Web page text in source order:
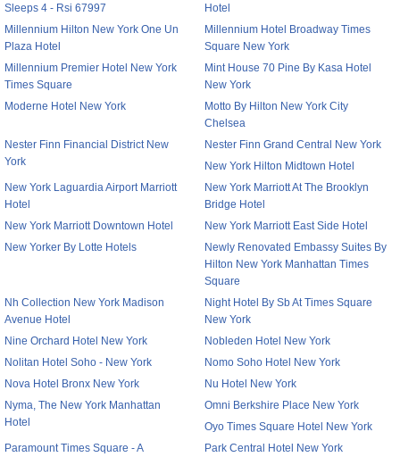
Sleeps 4 - Rsi 67997
Hotel
Millennium Hilton New York One Un
Plaza Hotel
Millennium Hotel Broadway Times
Square New York
Millennium Premier Hotel New York
Times Square
Mint House 70 Pine By Kasa Hotel
New York
Moderne Hotel New York
Motto By Hilton New York City
Chelsea
Nester Finn Financial District New
York
Nester Finn Grand Central New York
New York Hilton Midtown Hotel
New York Laguardia Airport Marriott
Hotel
New York Marriott At The Brooklyn
Bridge Hotel
New York Marriott Downtown Hotel
New York Marriott East Side Hotel
New Yorker By Lotte Hotels
Newly Renovated Embassy Suites By
Hilton New York Manhattan Times
Square
Nh Collection New York Madison
Avenue Hotel
Night Hotel By Sb At Times Square
New York
Nine Orchard Hotel New York
Nobleden Hotel New York
Nolitan Hotel Soho - New York
Nomo Soho Hotel New York
Nova Hotel Bronx New York
Nu Hotel New York
Nyma, The New York Manhattan
Hotel
Omni Berkshire Place New York
Oyo Times Square Hotel New York
Paramount Times Square - A
Park Central Hotel New York